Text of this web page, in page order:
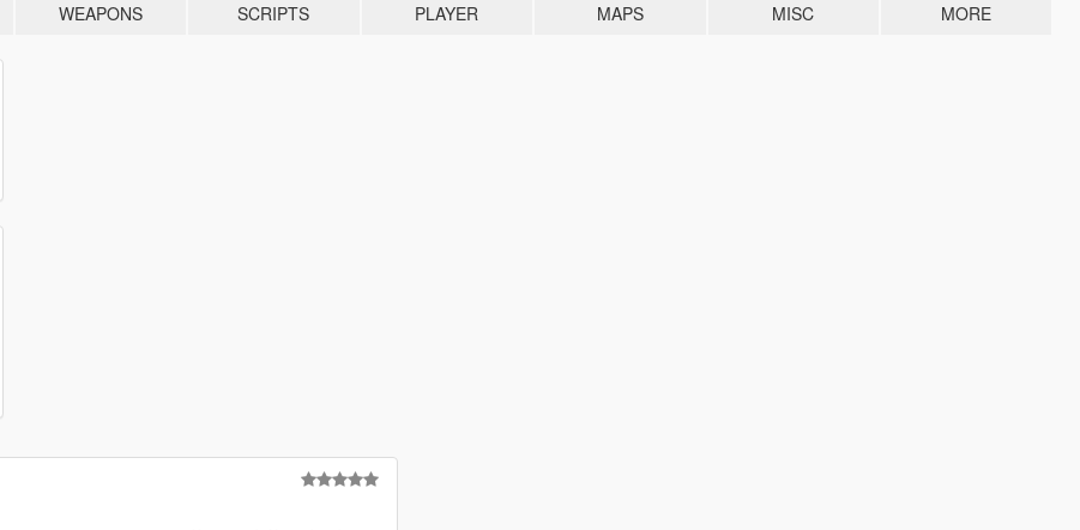
WEAPONS SCRIPTS PLAYER MAPS MISC MORE